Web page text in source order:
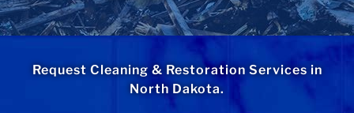
Request Cleaning & Restoration Services in
North Dakota.